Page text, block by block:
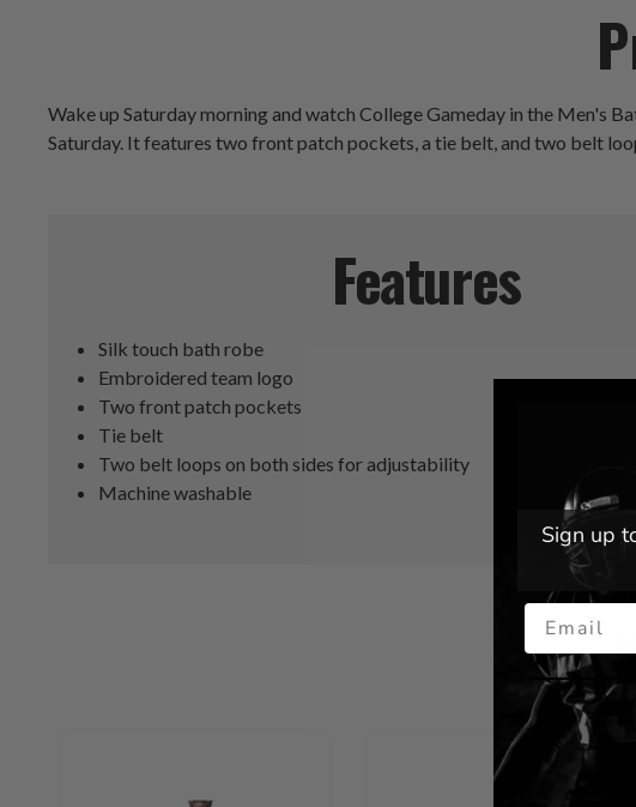
Wake up Saturday morning and watch College Gameday in the Men's
Saturday. It features two front patch pockets, a tie belt, and two belt
Features
Silk touch bath robe
Embroidered team logo
Two front patch pockets
Tie belt
Two belt loops on both sides for adjustability
Machine washable
Sign up
Email